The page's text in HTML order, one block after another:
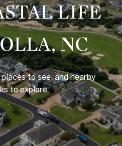
LIFE
NC